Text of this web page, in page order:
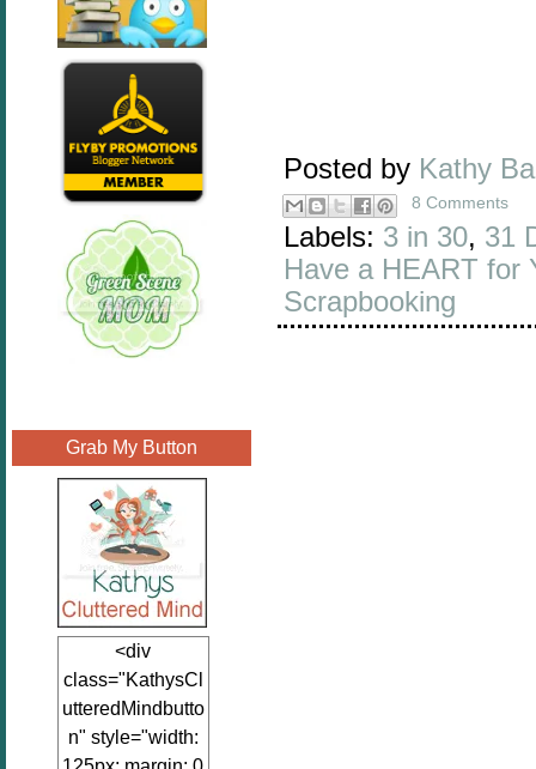
Grab My Button
<div
class="KathysCl
utteredMindbutto
n" style="width:
Posted by Kathy
8 Comments
Labels: 3 in 30, 31
Have a HEART for
Scrapbooking